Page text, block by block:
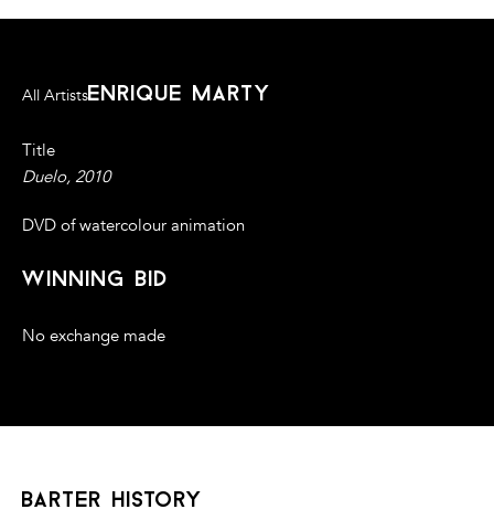
All Artistsenrique marty
Title
Duelo, 2010
DVD of watercolour animation
winning bid
No exchange made
barter history